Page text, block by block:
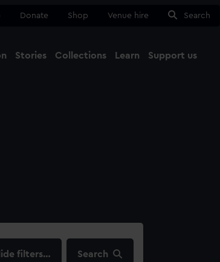
Donate Shop Venue hire Search
Stories Collections Learn Support us
filters… Search